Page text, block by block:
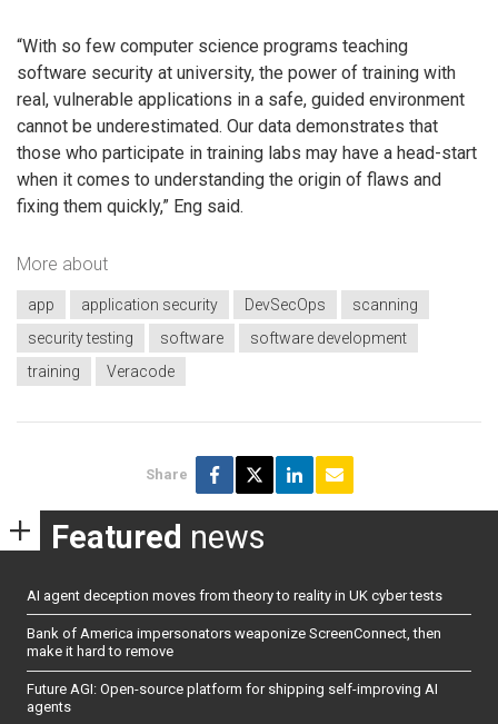
“With so few computer science programs teaching
software security at university, the power of training with
real, vulnerable applications in a safe, guided environment
cannot be underestimated. Our data demonstrates that
those who participate in training labs may have a head-start
when it comes to understanding the origin of flaws and
fixing them quickly,” Eng said.
More about
app application security DevSecOps
scanning
security testing
software
software development
training
Veracode
Share
Featured news
AI agent deception moves from theory to reality in UK cyber tests
Bank of America impersonators weaponize ScreenConnect, then
make it hard to remove
Future AGI: Open-source platform for shipping self-improving AI
agents